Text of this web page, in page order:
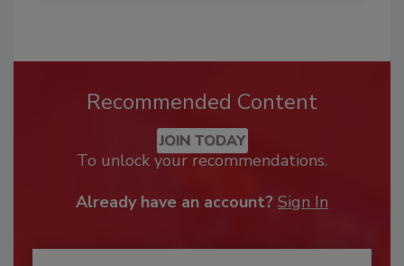
Recommended Content
JOIN TODAY
To unlock your recommendations.
Already have an account? Sign In